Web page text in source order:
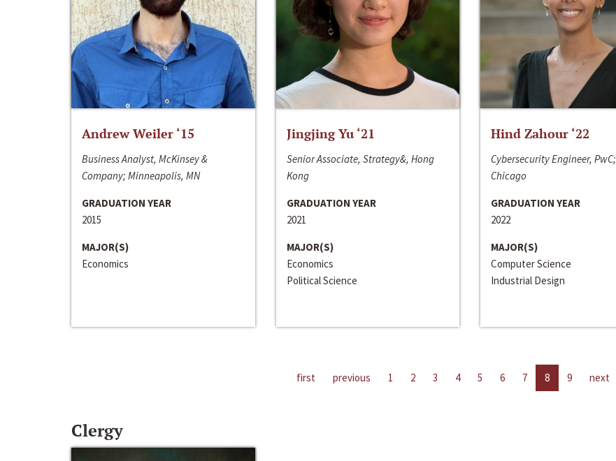
Andrew Weiler ‘15
Business Analyst, McKinsey &
Company; Minneapolis, MN
GRADUATION YEAR
2015
MAJOR(S)
Economics
Jingjing Yu ‘21
Senior Associate, Strategy&, Hong
Kong
GRADUATION YEAR
2021
MAJOR(S)
Economics
Political Science
Hind Zahour ‘22
Cybersecurity Engineer, PwC;
Chicago
GRADUATION YEAR
2022
MAJOR(S)
Computer Science
Industrial Design
first previous 1 2 3 4 5 6 7 8 9 next
Clergy